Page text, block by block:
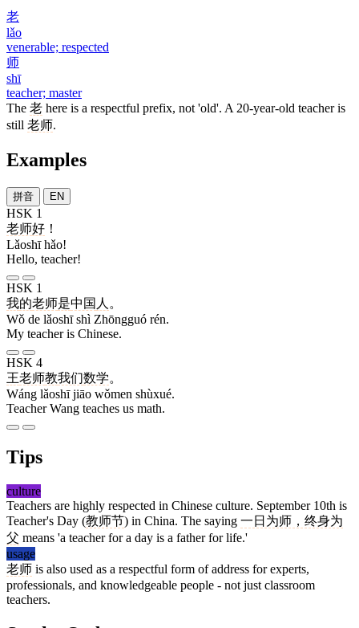
老
lǎo
venerable; respected
师
shī
teacher; master
The 老 here is a respectful prefix, not 'old'. A 20-year-old teacher is
still 老师.
Examples
拼音 EN
HSK 1
老师好 ！
Lǎoshī hǎo!
Hello, teacher!
HSK 1
我的老师是中国 人 。
Wǒ de lǎoshī shì Zhōngguó rén.
My teacher is Chinese.
HSK 4
王老师教我们数学。
Wáng lǎoshī jiāo wǒmen shùxué.
Teacher Wang teaches us math.
Tips
culture
Teachers are highly respected in Chinese culture. September 10th is
Teacher's Day (教师节) in China. The saying 一日为师，终身为
父 means 'a teacher for a day is a father for life.'
usage
老师 is also used as a respectful form of address for experts,
professionals, and knowledgeable people - not just classroom
teachers.